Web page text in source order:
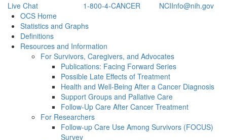
Live Chat 1-800-4-CANCER
NCIInfo@nih.gov
Back to TopOCS Home
Statistics and Graphs
Definitions
Resources and Information
For Survivors, Caregivers, and Advocates
Publications: Facing Forward Series
Possible Late Effects of Treatment
Health and Well-Being After a Cancer Diagnosis
Support Groups and Pallative Care
Follow-Up Care After Cancer Treatment
For Researchers
Follow-up Care Use Among Survivors (FOCUS)
Survey